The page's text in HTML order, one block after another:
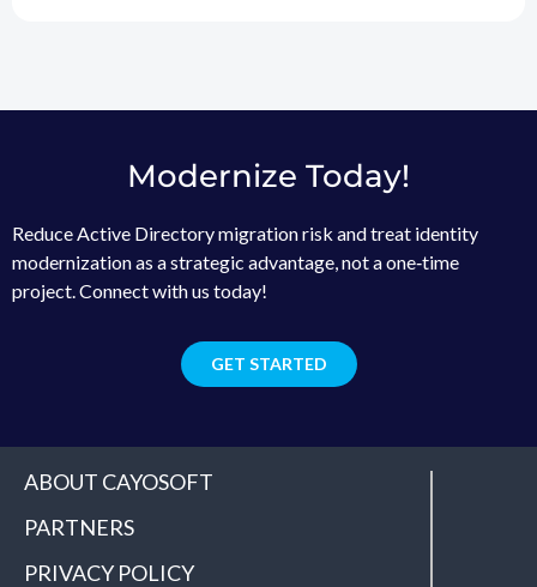
Modernize Today!
Reduce Active Directory migration risk and treat identity
modernization as a strategic advantage, not a one‑time
project. Connect with us today!
GET STARTED
ABOUT CAYOSOFT
PARTNERS
PRIVACY POLICY